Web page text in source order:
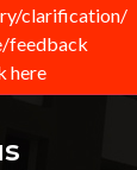
clarification/
feedback
here